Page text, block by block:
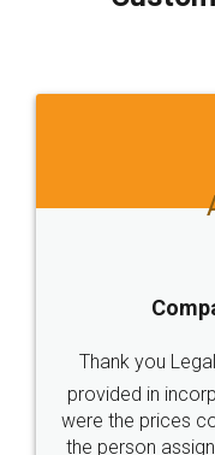
which I liked
to at least
Just go for it
these people...